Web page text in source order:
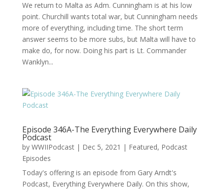
We return to Malta as Adm. Cunningham is at his low
point. Churchill wants total war, but Cunningham needs
more of everything, including time. The short term
answer seems to be more subs, but Malta will have to
make do, for now. Doing his part is Lt. Commander
Wanklyn...
Episode 346A-The Everything Everywhere Daily
Podcast
by WWIIPodcast| Dec 5, 2021 | Featured, Podcast
Episodes
Today's offering is an episode from Gary Arndt's
Podcast, Everything Everywhere Daily. On this show,